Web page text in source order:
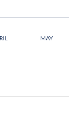
MAY